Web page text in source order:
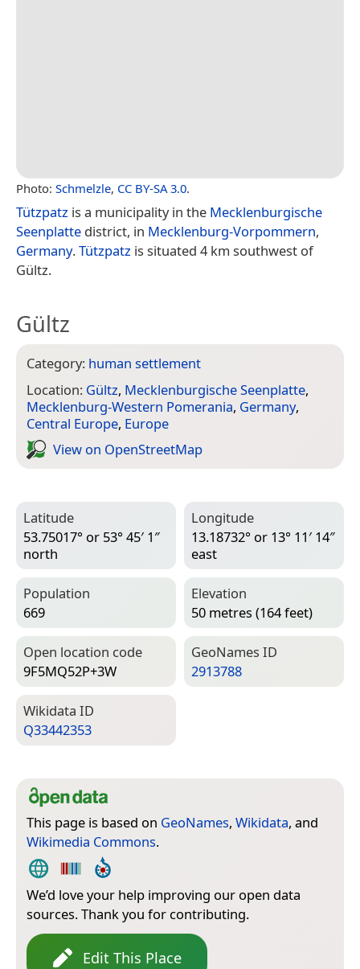
Photo: Schmelzle, CC BY-SA 3.0.
Tützpatz is a municipality in the Mecklenburgische
Seenplatte district, in Mecklenburg-Vorpommern,
Germany.Tützpatz is situated 4 km southwest of
Gültz.
Gültz
Category: human settlement
Location: Gültz, Mecklenburgische Seenplatte,
Mecklenburg-Western Pomerania, Germany,
Central Europe, Europe
View on Open­Street­Map
Latitude
53.75017° or 53° 45′ 1″
north
Longitude
13.18732° or 13° 11′ 14″
east
Population
669
Elevation
50 metres (164 feet)
Open location code
9F5MQ52P+3W
Geo­Names ID
2913788
Wiki­data ID
Q33442353
This page is based on GeoNames, Wikidata, and
Wikimedia Commons.
We’d love your help improving our open data
sources. Thank you for contributing.
Edit This Place